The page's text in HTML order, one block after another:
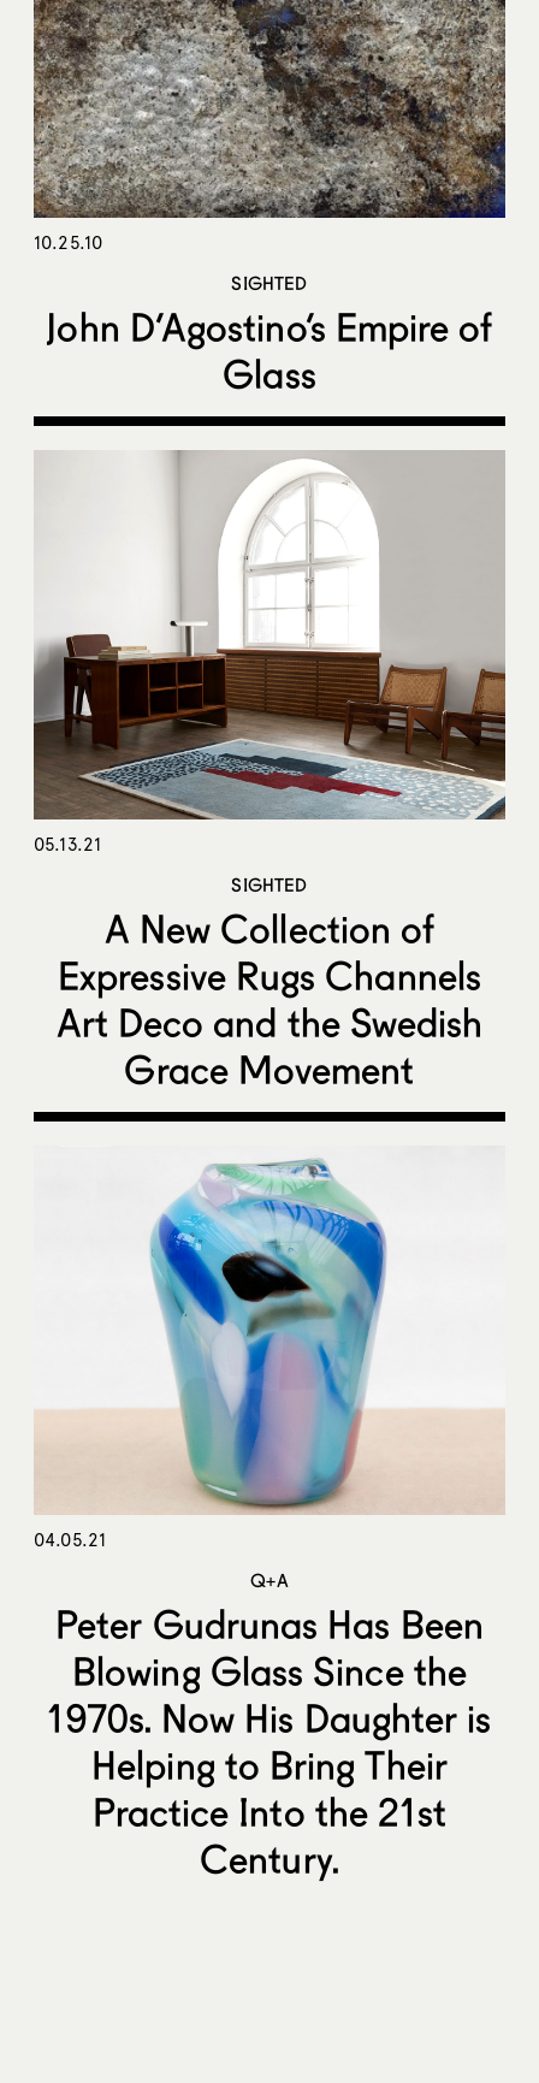
10.25.10
SIGHTED
John D’Agostino’s Empire of
Glass
05.13.21
SIGHTED
A New Collection of
Expressive Rugs Channels
Art Deco and the Swedish
Grace Movement
04.05.21
Q+A
Peter Gudrunas Has Been
Blowing Glass Since the
1970s. Now His Daughter is
Helping to Bring Their
Practice Into the 21st
Century.